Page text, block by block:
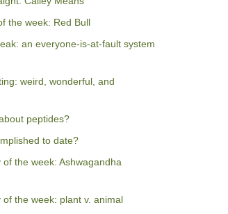
the week: Red Bull
an everyone-is-at-fault system
weird, wonderful, and
peptides?
to date?
the week: Ashwagandha
the week: plant v. animal